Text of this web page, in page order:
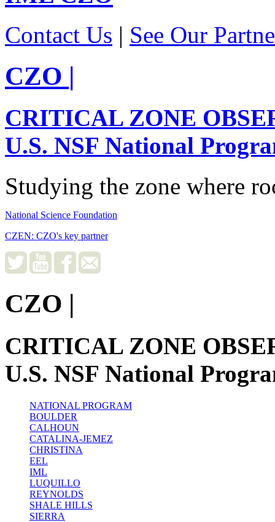
Contact Us | See Our
CZO |
CRITICAL ZONE
U.S. NSF National
Studying the zone where
National Science Foundation
CZEN: CZO's key partner
CZO |
CRITICAL ZONE
U.S. NSF National
NATIONAL PROGRAM
BOULDER
CALHOUN
CATALINA-JEMEZ
CHRISTINA
EEL
IML
LUQUILLO
REYNOLDS
SHALE HILLS
SIERRA